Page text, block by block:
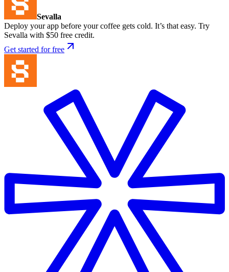
Sevalla
Deploy your app before your coffee gets cold. It’s that easy. Try
Sevalla with $50 free credit.
Get started for free